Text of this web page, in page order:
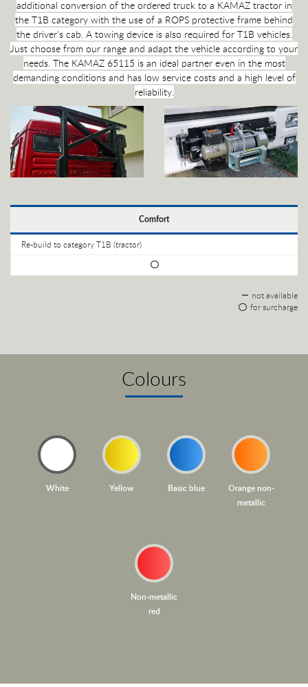
additional conversion of the ordered truck to a KAMAZ tractor in
the T1B category with the use of a ROPS protective frame behind
the driver's cab. A towing device is also required for T1B vehicles.
Just choose from our range and adapt the vehicle according to your
needs. The KAMAZ 65115 is an ideal partner even in the most
demanding conditions and has low service costs and a high level of
reliability.
Comfort
Re-build to category T1B (tractor)
not available
for surcharge
Colours
White Yellow Basic blue
Orange non-
metallic
Non-metallic
red